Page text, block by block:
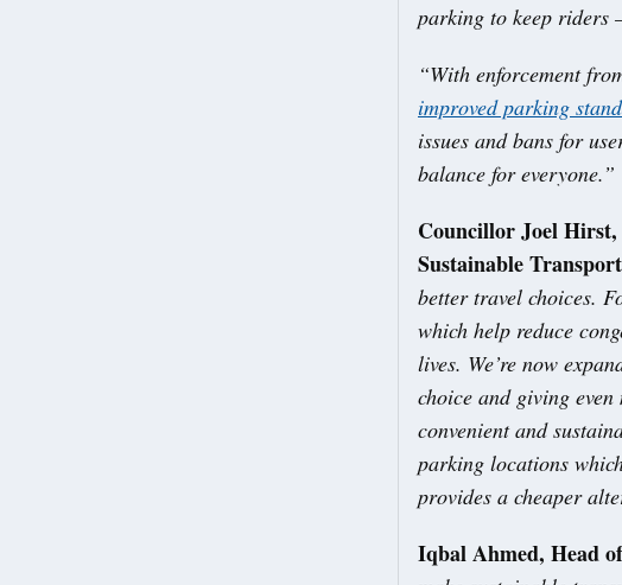
parking to keep riders
“With enforcement
improved parking
issues and bans for
balance for everyone.”
Councillor Joel
Sustainable
better travel choices.
which help reduce
lives. We’re now
choice and giving
convenient and
parking locations
provides a cheaper
Iqbal Ahmed, Head